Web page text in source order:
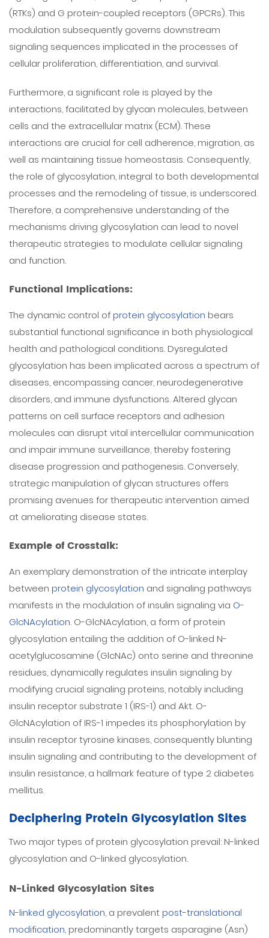
(RTKs) and G protein-coupled receptors (GPCRs). This
modulation subsequently governs downstream
signaling sequences implicated in the processes of
cellular proliferation, differentiation, and survival.
Furthermore, a significant role is played by the
interactions, facilitated by glycan molecules, between
cells and the extracellular matrix (ECM). These
interactions are crucial for cell adherence, migration, as
well as maintaining tissue homeostasis. Consequently,
the role of glycosylation, integral to both developmental
processes and the remodeling of tissue, is underscored.
Therefore, a comprehensive understanding of the
mechanisms driving glycosylation can lead to novel
therapeutic strategies to modulate cellular signaling
and function.
Functional Implications:
The dynamic control ofprotein glycosylation bears
substantial functional significance in both physiological
health and pathological conditions. Dysregulated
glycosylation has been implicated across a spectrum of
diseases, encompassing cancer, neurodegenerative
disorders, and immune dysfunctions. Altered glycan
patterns on cell surface receptors and adhesion
molecules can disrupt vital intercellular communication
and impair immune surveillance, thereby fostering
disease progression and pathogenesis. Conversely,
strategic manipulation of glycan structures offers
promising avenues for therapeutic intervention aimed
at ameliorating disease states.
Example of Crosstalk:
An exemplary demonstration of the intricate interplay
between protein glycosylation and signaling pathways
manifests in the modulation of insulin signaling via O-
GlcNAcylation. O-GlcNAcylation, a form of protein
glycosylation entailing the addition of O-linked N-
acetylglucosamine (GlcNAc) onto serine and threonine
residues, dynamically regulates insulin signaling by
modifying crucial signaling proteins, notably including
insulin receptor substrate 1 (IRS-1) and Akt. O-
GlcNAcylation of IRS-1 impedes its phosphorylation by
insulin receptor tyrosine kinases, consequently blunting
insulin signaling and contributing to the development of
insulin resistance, a hallmark feature of type 2 diabetes
mellitus.
Deciphering Protein Glycosylation Sites
Two major types of protein glycosylation prevail: N-linked
glycosylation and O-linked glycosylation.
N-Linked Glycosylation Sites
N-linked glycosylation, a prevalentpost-translational
modification, predominantly targets asparagine (Asn)